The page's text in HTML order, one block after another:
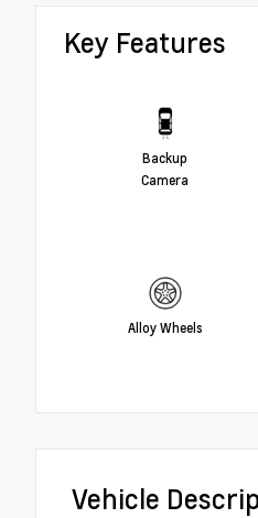
Key Features
Backup
Camera
Alloy Wheels
Vehicle